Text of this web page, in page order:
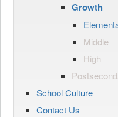
Growth
Middle
High
School Culture
Contact Us